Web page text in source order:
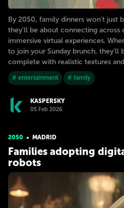
By 2050, family dinners won't just
they'll be about connecting across
immersive virtual experiences.
to join your Sunday brunch, they'll
complete with realistic textures
# entertainment # family
KASPERSKY
05 Feb 2026
2050 MADRID
Families adopting
robots